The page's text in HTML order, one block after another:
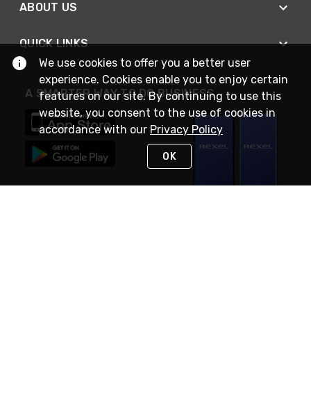
ABOUT US
QUICK LINKS
A SMARTER WAY TO DO BUSINESS
We use cookies to offer you a better user
experience. Cookies enable you to enjoy certain
features on our site. By continuing to use this
website, you consent to the use of cookies in
accordance with our Privacy Policy
OK